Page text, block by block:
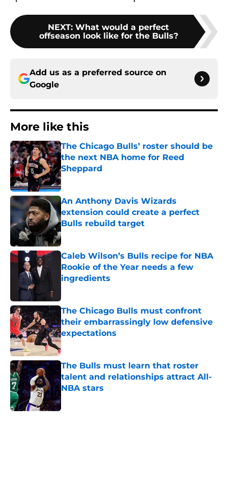
NEXT: What would a perfect
offseason look like for the Bulls?
Add us as a preferred source on
Google
More like this
The Chicago Bulls’ roster should be
the next NBA home for Reed
Sheppard
Published by on Invalid Date
An Anthony Davis Wizards
extension could create a perfect
Bulls rebuild target
Published by on Invalid Date
Caleb Wilson’s Bulls recipe for NBA
Rookie of the Year needs a few
ingredients
The Chicago Bulls must confront
their embarrassingly low defensive
expectations
Published by on Invalid Date
The Bulls must learn that roster
talent and relationships attract All-
NBA stars
Published by on Invalid Date